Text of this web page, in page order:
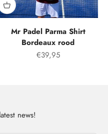
Mr Padel Parma Shirt
Bordeaux rood
Offer price
€39,95
news!